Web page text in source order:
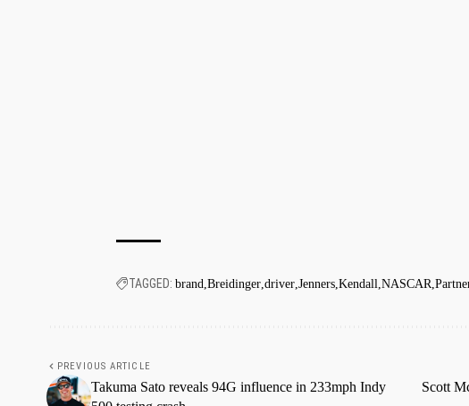
TAGGED: brand Breidinger driver Jenners Kendall NASCAR
PREVIOUS ARTICLE
Takuma Sato reveals 94G influence in 233mph Indy
Scott